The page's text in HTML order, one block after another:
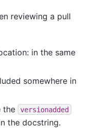
reviewing a pull
in the same
somewhere in
the
versionadded
the docstring.